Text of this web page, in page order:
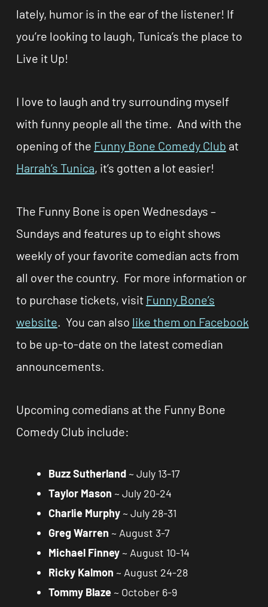
lately, humor is in the ear of the listener! If
you’re looking to laugh, Tunica’s the place to
Live it Up!
I love to laugh and try surrounding myself
with funny people all the time. And with the
opening of the Funny Bone Comedy Club at
Harrah’s Tunica, it’s gotten a lot easier!
The Funny Bone is open Wednesdays –
Sundays and features up to eight shows
weekly of your favorite comedian acts from
all over the country. For more information or
to purchase tickets, visit Funny Bone’s
website. You can also like them on Facebook
to be up-to-date on the latest comedian
announcements.
Upcoming comedians at the Funny Bone
Comedy Club include:
Buzz Sutherland ~ July 13-17
Taylor Mason ~ July 20-24
Charlie Murphy~ July 28-31
Greg Warren ~ August 3-7
Michael Finney ~ August 10-14
Ricky Kalmon ~ August 24-28
Tommy Blaze ~ October 6-9